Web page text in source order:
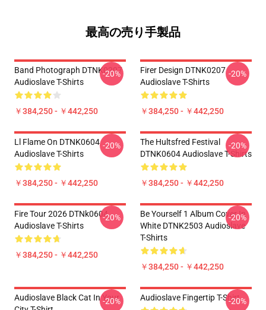
最高の売り手製品
Band Photograph DTNK0207
Audioslave T-Shirts
￥384,250 - ￥442,250
-20%
Firer Design DTNK0207
Audioslave T-Shirts
￥384,250 - ￥442,250
-20%
Ll Flame On DTNK0604
Audioslave T-Shirts
￥384,250 - ￥442,250
-20%
The Hultsfred Festival
DTNK0604 Audioslave T-Shirts
￥384,250 - ￥442,250
-20%
Fire Tour 2026 DTNk0604
Audioslave T-Shirts
￥384,250 - ￥442,250
-20%
Be Yourself 1 Album Cover In
White DTNK2503 Audioslave
T-Shirts
￥384,250 - ￥442,250
-20%
Audioslave Black Cat In Your
-20% Audioslave Fingertip T-Shirt
-20%